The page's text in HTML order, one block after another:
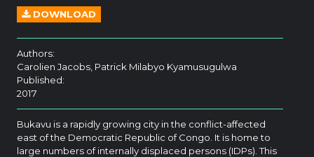
DOWNLOAD
Authors:
Carolien Jacobs, Patrick Milabyo Kyamusugulwa
Published:
2017
Bukavu is a rapidly growing city in the conflict-affected
east of the Democratic Republic of Congo. It is home to
large numbers of internally displaced persons (IDPs). This